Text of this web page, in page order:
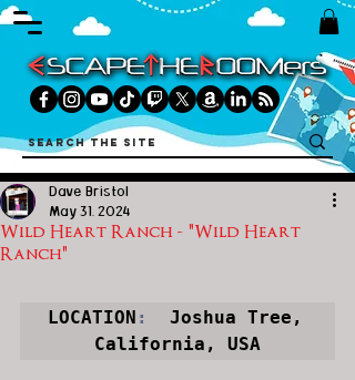
Wild Heart Ranch - "Wild Heart
Ranch"
Dave Bristol
May 31, 2024
LOCATION :
  Joshua Tree,
California, USA